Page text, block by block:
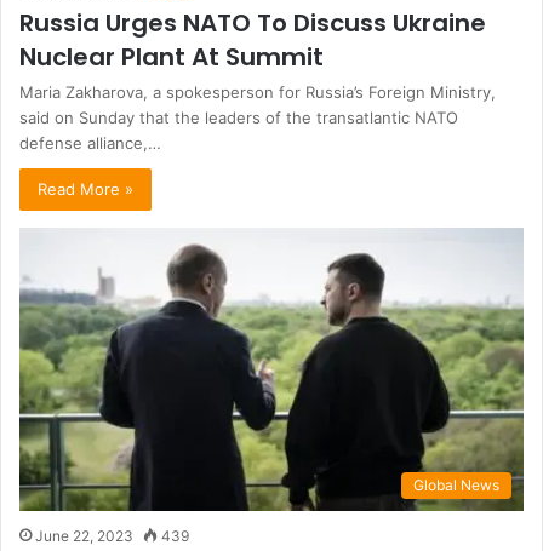
Russia Urges NATO To Discuss Ukraine
Nuclear Plant At Summit
Maria Zakharova, a spokesperson for Russia’s Foreign Ministry,
said on Sunday that the leaders of the transatlantic NATO
defense alliance,…
Read More »
Global News
June 22, 2023 439